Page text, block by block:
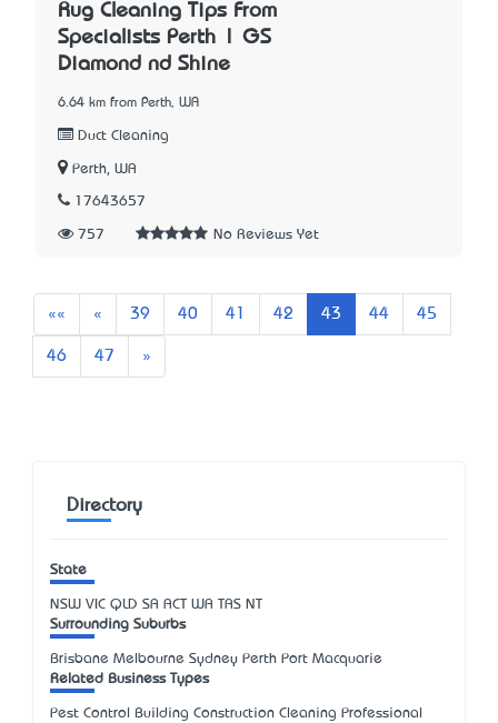
Rug Cleaning Tips From
Specialists Perth | GS
Diamond nd Shine
6.64 km from Perth, WA
Duct Cleaning
Perth, WA
17643657
757 No Reviews Yet
«« « Previous
39 40 41 42 43 44 45
46 47 »
Directory
State
NSW VIC QLD SA ACT WA TAS NT
Surrounding Suburbs
Brisbane Melbourne Sydney Perth Port Macquarie
Related Business Types
Pest Control Building Construction Cleaning Professional